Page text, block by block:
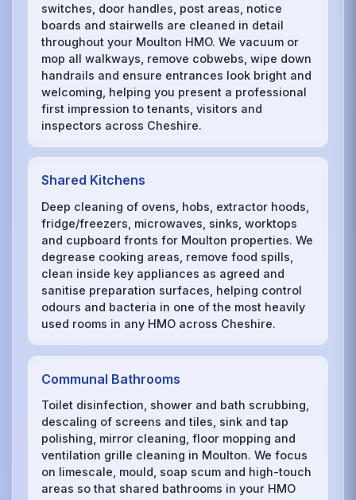
switches, door handles, post areas, notice
boards and stairwells are cleaned in detail
throughout your Moulton HMO. We vacuum or
mop all walkways, remove cobwebs, wipe down
handrails and ensure entrances look bright and
welcoming, helping you present a professional
first impression to tenants, visitors and
inspectors across Cheshire.
Shared Kitchens
Deep cleaning of ovens, hobs, extractor hoods,
fridge/freezers, microwaves, sinks, worktops
and cupboard fronts for Moulton properties. We
degrease cooking areas, remove food spills,
clean inside key appliances as agreed and
sanitise preparation surfaces, helping control
odours and bacteria in one of the most heavily
used rooms in any HMO across Cheshire.
Communal Bathrooms
Toilet disinfection, shower and bath scrubbing,
descaling of screens and tiles, sink and tap
polishing, mirror cleaning, floor mopping and
ventilation grille cleaning in Moulton. We focus
on limescale, mould, soap scum and high-touch
areas so that shared bathrooms in your HMO